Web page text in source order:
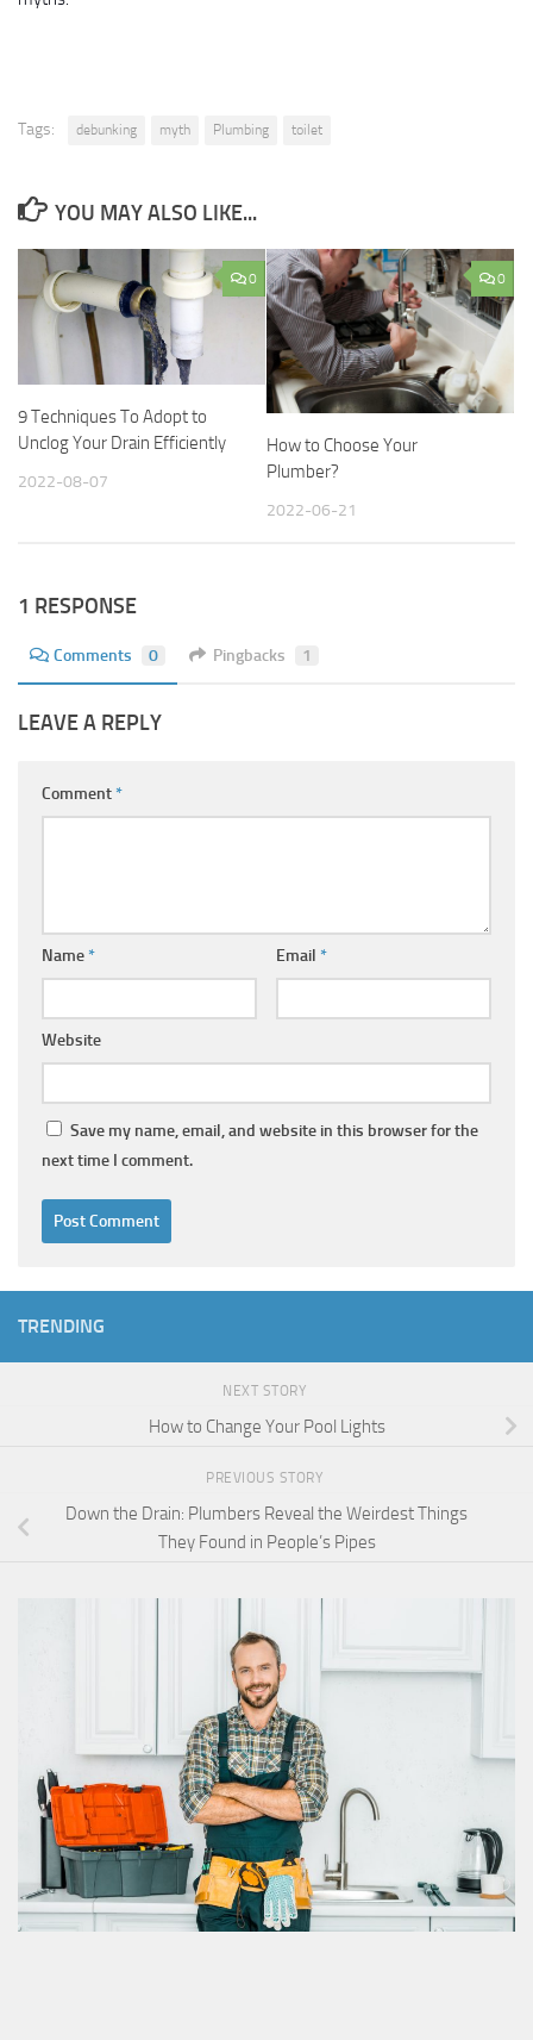
Tags: debunking myth Plumbing toilet
YOU MAY ALSO LIKE...
0
9 Techniques To Adopt to
Unclog Your Drain Efficiently
2022-08-07
0
How to Choose Your
Plumber?
2022-06-21
1 RESPONSE
Comments 0 Pingbacks 1
LEAVE A REPLY
Comment*
Name* Email *
Website
Save my name, email, and website in this browser for the
next time I comment.
TRENDING
NEXT STORY
How to Change Your Pool Lights
PREVIOUS STORY
Down the Drain: Plumbers Reveal the Weirdest Things
They Found in People’s Pipes